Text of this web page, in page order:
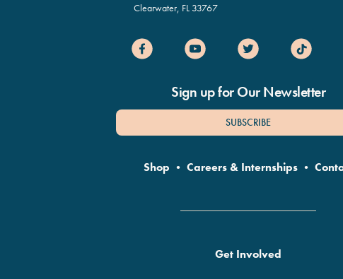
Clearwater, FL 33767
Sign up for Our Newsletter
SUBSCRIBE
Shop • Careers & Internships•
Get Involved